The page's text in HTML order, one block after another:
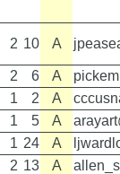
2 10 A
2 6 A
1 2 A
1 5 A
1 24 A
2 13 A